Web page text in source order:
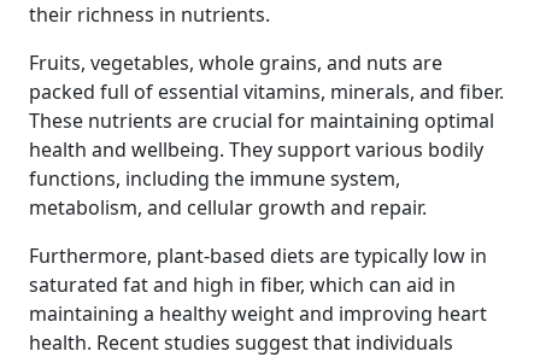
their richness in nutrients.
Fruits, vegetables, whole grains, and nuts are
packed full of essential vitamins, minerals, and fiber.
These nutrients are crucial for maintaining optimal
health and wellbeing. They support various bodily
functions, including the immune system,
metabolism, and cellular growth and repair.
Furthermore, plant-based diets are typically low in
saturated fat and high in fiber, which can aid in
maintaining a healthy weight and improving heart
health. Recent studies suggest that individuals